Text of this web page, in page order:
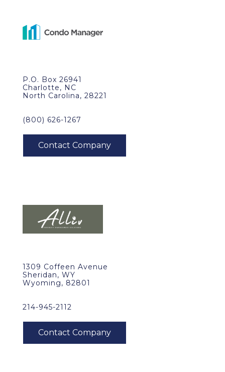
P.O. Box 26941
Charlotte, NC
North Carolina, 28221
(800) 626-1267
1309 Coffeen Avenue
Sheridan, WY
Wyoming, 82801
214-945-2112